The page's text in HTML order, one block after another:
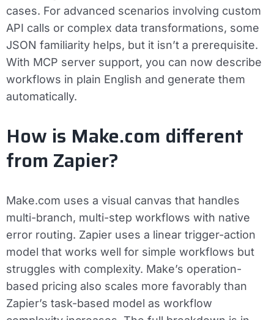
cases. For advanced scenarios involving custom
API calls or complex data transformations, some
JSON familiarity helps, but it isn’t a prerequisite.
With MCP server support, you can now describe
workflows in plain English and generate them
automatically.
How is Make.com different
from Zapier?
Make.com uses a visual canvas that handles
multi-branch, multi-step workflows with native
error routing. Zapier uses a linear trigger-action
model that works well for simple workflows but
struggles with complexity. Make’s operation-
based pricing also scales more favorably than
Zapier’s task-based model as workflow